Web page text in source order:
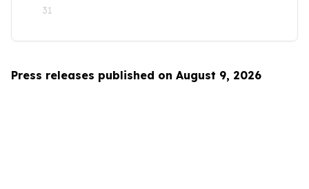
31
Press releases published on August 9, 2026